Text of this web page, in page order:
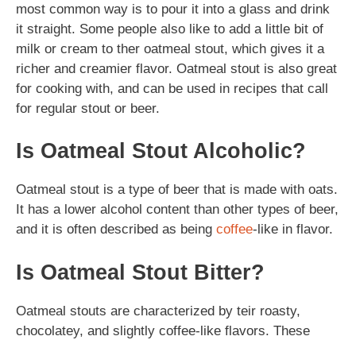
most common way is to pour it into a glass and drink
it straight. Some people also like to add a little bit of
milk or cream to ther oatmeal stout, which gives it a
richer and creamier flavor. Oatmeal stout is also great
for cooking with, and can be used in recipes that call
for regular stout or beer.
Is Oatmeal Stout Alcoholic?
Oatmeal stout is a type of beer that is made with oats.
It has a lower alcohol content than other types of beer,
and it is often described as being coffee-like in flavor.
Is Oatmeal Stout Bitter?
Oatmeal stouts are characterized by teir roasty,
chocolatey, and slightly coffee-like flavors. These